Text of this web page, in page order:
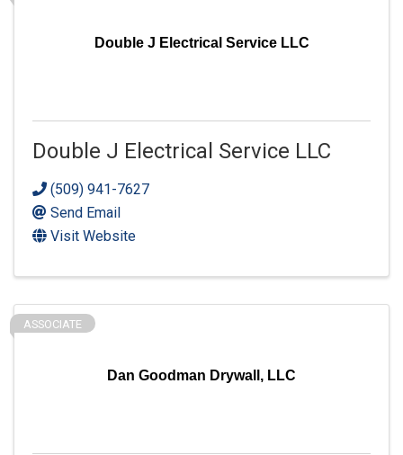
Double J Electrical Service LLC
Double J Electrical Service LLC
(509) 941-7627
Send Email
Visit Website
Dan Goodman Drywall, LLC
ASSOCIATE